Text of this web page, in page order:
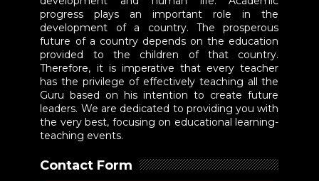
progress plays an important role in the
development of a country. The prosperous
future of a country depends on the education
provided to the children of that country.
Therefore, it is imperative that every teacher
has the privilege of effectively teaching all the
Guru based on his intention to create future
leaders. We are dedicated to providing you with
the very best, focusing on educational learning-
teaching events.
Contact Form